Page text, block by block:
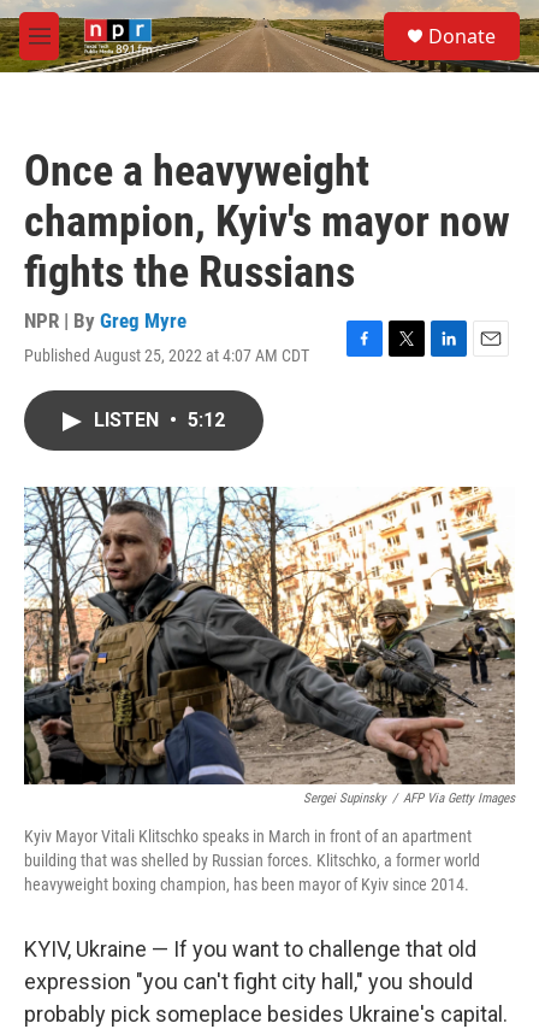
Skip to main content
M
e
S
e
a
Donate
Once a heavyweight
champion, Kyiv's mayor now
fights the Russians
NPR | By Greg Myre
Published August 25, 2022 at 4:07 AM CDT
F
k
T
r
L
I
n
E
LISTEN • 5:12
Sergei Supinsky / AFP Via Getty Images
Kyiv Mayor Vitali Klitschko speaks in March in front of an apartment
building that was shelled by Russian forces. Klitschko, a former world
heavyweight boxing champion, has been mayor of Kyiv since 2014.
KYIV, Ukraine — If you want to challenge that old
expression "you can't fight city hall," you should
probably pick someplace besides Ukraine's capital.